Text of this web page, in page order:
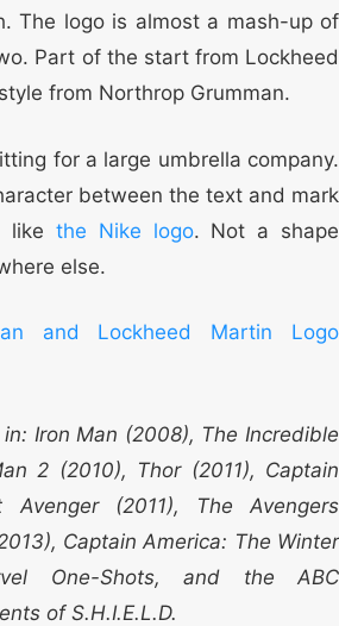
The logo is almost a mash-up of
Part of the start from Lockheed
from Northrop Grumman.
for a large umbrella company.
between the text and mark
like the Nike logo. Not a shape
else.
Iron Man (2008), The Incredible
2 (2010), Thor (2011), Captain
Avenger (2011), The Avengers
Captain America: The Winter
One-Shots, and the ABC
of S.H.I.E.L.D.